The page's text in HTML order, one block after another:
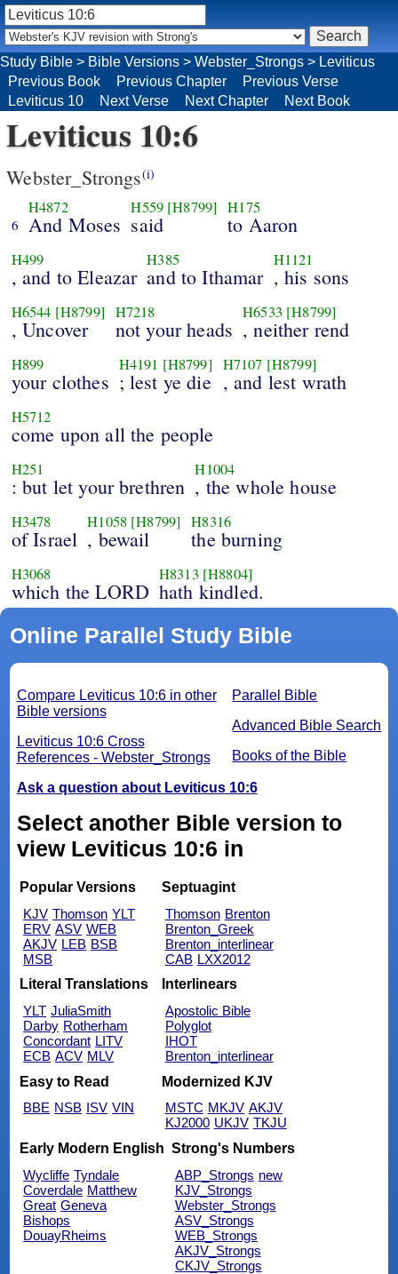
Leviticus 10:6
Webster_Strongs(i)
6
H4872
And Moses
H559 [H8799]
said
H175
to Aaron
H499
, and to Eleazar
H385
and to Ithamar
H1121
, his sons
H6544 [H8799]
, Uncover
H7218
not your heads
H6533 [H8799]
, neither rend
H899
your clothes
H4191 [H8799]
; lest ye die
H7107 [H8799]
, and lest wrath
H5712
come upon all the people
H251
: but let your brethren
H1004
, the whole house
H3478
of Israel
H1058 [H8799]
, bewail
H8316
the burning
H3068
which the LORD
H8313 [H8804]
hath kindled.
Online Parallel Study Bible
Parallel Bible
Advanced Bible Search
Books of the Bible
Compare Leviticus 10:6 in other
Bible versions
Leviticus 10:6 Cross
References - Webster_Strongs
Ask a question about Leviticus 10:6
Select another Bible version to
view Leviticus 10:6 in
Popular Versions
KJV Thomson YLT
ERV ASV WEB
AKJV LEB BSB
MSB
Septuagint
Thomson Brenton
Brenton_Greek
Brenton_interlinear
CAB LXX2012
Literal Translations
YLT JuliaSmith
Darby Rotherham
Concordant LITV
ECB ACV MLV
Interlinears
Apostolic Bible
Polyglot
IHOT
Brenton_interlinear
Easy to Read
BBE NSB ISV VIN
Modernized KJV
MSTC MKJV AKJV
KJ2000 UKJV TKJU
Early Modern English
Wycliffe Tyndale
Coverdale Matthew
Great Geneva
Bishops
DouayRheims
Strong's Numbers
ABP_Strongs new
KJV_Strongs
Webster_Strongs
ASV_Strongs
WEB_Strongs
AKJV_Strongs
CKJV_Strongs
Study Bible > Bible Versions > Webster_Strongs > Leviticus
Previous Book
Previous Chapter
Previous Verse
Leviticus 10
Next Verse Next Chapter Next Book